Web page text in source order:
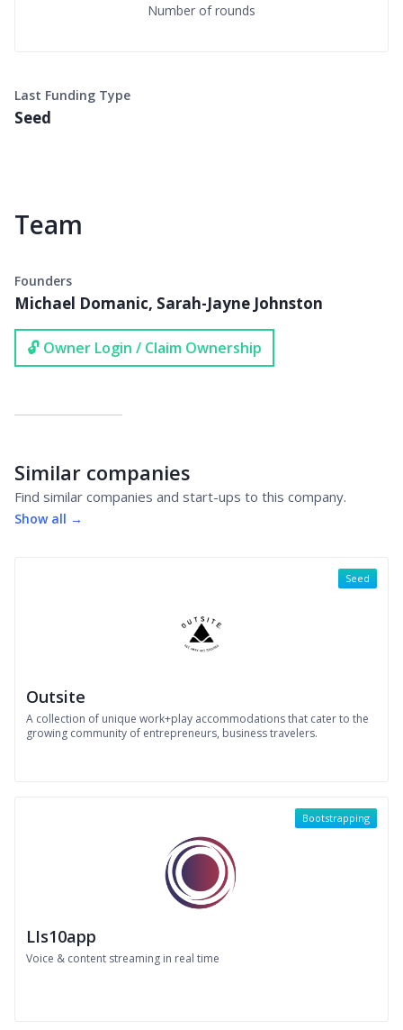
Number of rounds
Last Funding Type
Seed
Team
Founders
Michael Domanic, Sarah-Jayne Johnston
🔓 Owner Login / Claim Ownership
Similar companies
Find similar companies and start-ups to this company.
Show all →
Outsite
A collection of unique work+play accommodations that cater to the
growing community of entrepreneurs, business travelers.
Seed
LIs10app
Voice & content streaming in real time
Bootstrapping